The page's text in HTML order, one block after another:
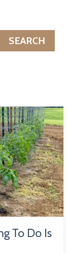
SEARCH
To Do Is